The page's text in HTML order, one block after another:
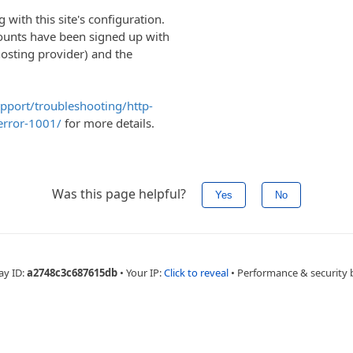
with this site's configuration.
have been signed up with
provider) and the
troubleshooting/http-
1001/ for more details.
Was this page helpful? Yes No
ID:a2748c3c687615db • Your IP:Click to reveal • Performance & security